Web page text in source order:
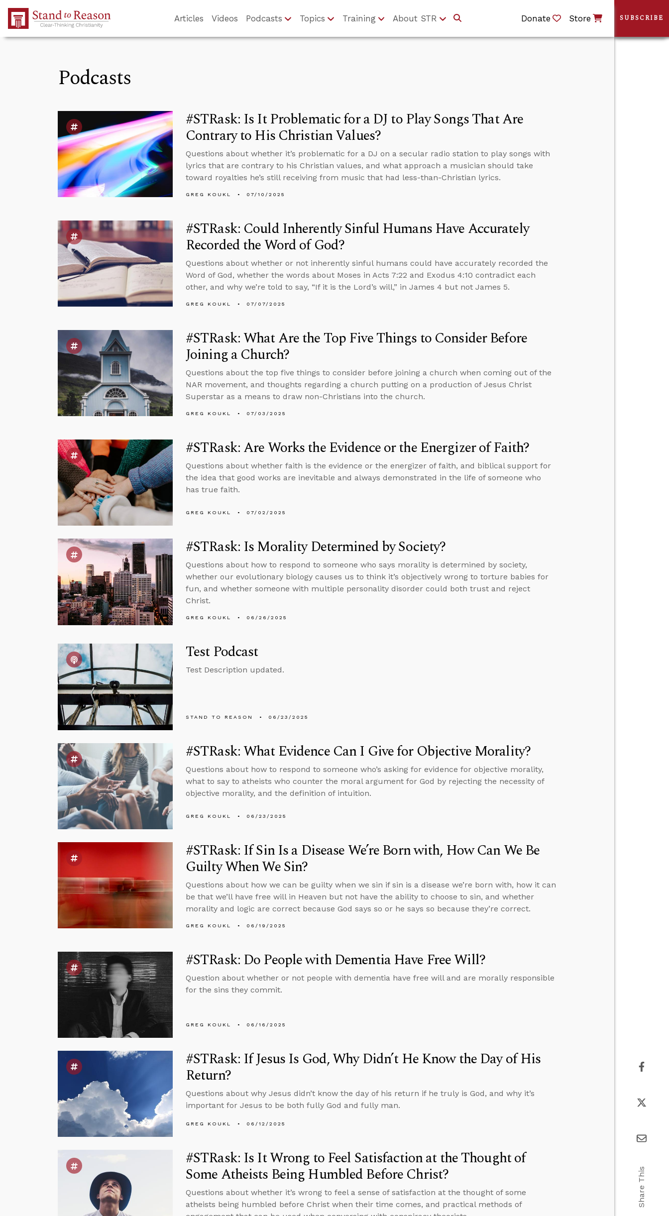
Skip to Main Content
Articles Videos Podcasts Topics Training About STR Donate Store
Podcasts
#STRask: Is It Problematic for a DJ to Play Songs That Are
Contrary to His Christian Values?
Questions about whether it’s problematic for a DJ on a secular radio station to play songs with
lyrics that are contrary to his Christian values, and what approach a musician should take
toward royalties he’s still receiving from music that had less-than-Christian lyrics.
GREG KOUKL 07/10/2025
#STRask: Could Inherently Sinful Humans Have Accurately
Recorded the Word of God?
Questions about whether or not inherently sinful humans could have accurately recorded the
Word of God, whether the words about Moses in Acts 7:22 and Exodus 4:10 contradict each
other, and why we’re told to say, “If it is the Lord’s will,” in James 4 but not James 5.
GREG KOUKL 07/07/2025
#STRask: What Are the Top Five Things to Consider Before
Joining a Church?
Questions about the top five things to consider before joining a church when coming out of the
NAR movement, and thoughts regarding a church putting on a production of Jesus Christ
Superstar as a means to draw non-Christians into the church.
GREG KOUKL 07/03/2025
#STRask: Are Works the Evidence or the Energizer of Faith?
Questions about whether faith is the evidence or the energizer of faith, and biblical support for
the idea that good works are inevitable and always demonstrated in the life of someone who
has true faith.
GREG KOUKL 07/02/2025
#STRask: Is Morality Determined by Society?
Questions about how to respond to someone who says morality is determined by society,
whether our evolutionary biology causes us to think it’s objectively wrong to torture babies for
fun, and whether someone with multiple personality disorder could both trust and reject
Christ.
GREG KOUKL 06/26/2025
Test Podcast
Test Description updated.
STAND TO REASON 06/23/2025
#STRask: What Evidence Can I Give for Objective Morality?
Questions about how to respond to someone who’s asking for evidence for objective morality,
what to say to atheists who counter the moral argument for God by rejecting the necessity of
objective morality, and the definition of intuition.
GREG KOUKL 06/23/2025
#STRask: If Sin Is a Disease We’re Born with, How Can We Be
Guilty When We Sin?
Questions about how we can be guilty when we sin if sin is a disease we’re born with, how it can
be that we’ll have free will in Heaven but not have the ability to choose to sin, and whether
morality and logic are correct because God says so or he says so because they’re correct.
GREG KOUKL 06/19/2025
#STRask: Do People with Dementia Have Free Will?
Question about whether or not people with dementia have free will and are morally responsible
for the sins they commit.
GREG KOUKL 06/16/2025
#STRask: If Jesus Is God, Why Didn’t He Know the Day of His
Return?
Questions about why Jesus didn’t know the day of his return if he truly is God, and why it’s
important for Jesus to be both fully God and fully man.
GREG KOUKL 06/12/2025
#STRask: Is It Wrong to Feel Satisfaction at the Thought of
Some Atheists Being Humbled Before Christ?
Questions about whether it’s wrong to feel a sense of satisfaction at the thought of some
atheists being humbled before Christ when their time comes, and practical methods of
SUBSCRIBE
Share This